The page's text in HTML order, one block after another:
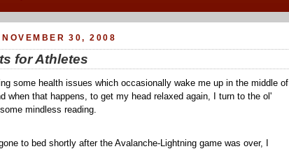
NOVEMBER 30, 2008
for Athletes
some health issues which occasionally wake me up in the middle of
when that happens, to get my head relaxed again, I turn to the ol'
mindless reading.
to bed shortly after the Avalanche-Lightning game was over, I